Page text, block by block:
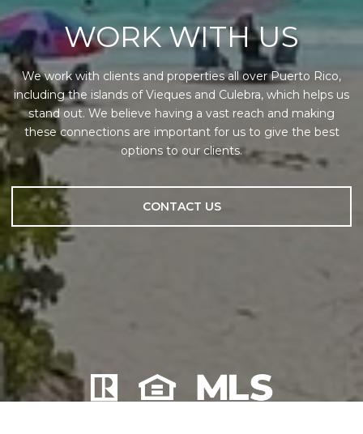
WORK WITH US
We work with clients and properties all over Puerto Rico,
including the islands of Vieques and Culebra, which helps us
stand out. We believe having a vast reach and making
these connections are important for us to give the best
options to our clients.
CONTACT US